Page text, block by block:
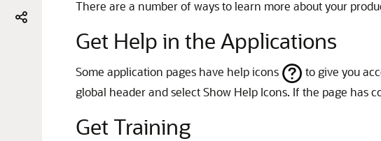
There are a number of ways to learn more about your
Get Help in the Applications
Some application pages have help icons
to give you
global header and select Show Help Icons. If the page has
Get Training